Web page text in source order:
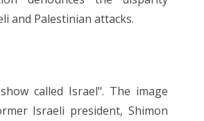
and Palestinian attacks.
called Israel". The image
Israeli president, Shimon